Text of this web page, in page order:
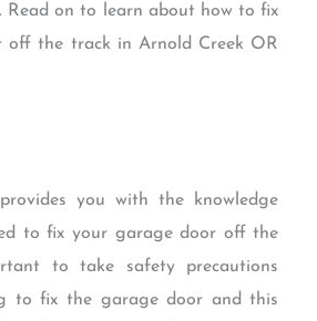
Read on to learn about how to fix
off the track in Arnold Creek OR
you with the knowledge
to fix your garage door off the
to take safety precautions
to fix the garage door and this